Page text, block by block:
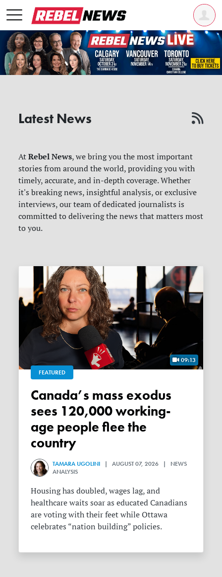
Latest News
AtRebel News, we bring you the most important
stories from around the world, providing you with
timely, accurate, and in-depth coverage. Whether
it's breaking news, insightful analysis, or exclusive
interviews, our team of dedicated journalists is
committed to delivering the news that matters most
to you.
09:13
FEATURED
Canada’s mass exodus
sees 120,000 working-
age people flee the
country
TAMARA UGOLINI | AUGUST 07, 2026 | NEWS
ANALYSIS
Housing has doubled, wages lag, and
healthcare waits soar as educated Canadians
are voting with their feet while Ottawa
celebrates “nation building” policies.